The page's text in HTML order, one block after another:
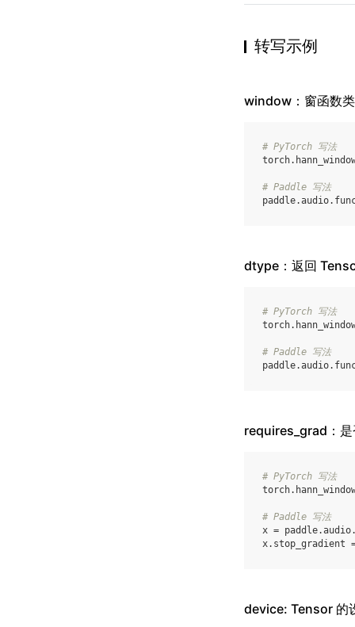
转写示例
window：窗函数
# PyTorch 写法
torch.
# Paddle 写法
paddle.audio.
dtype：返回
# PyTorch 写法
torch.
# Paddle 写法
paddle.audio.
requires_grad：
# PyTorch 写法
torch.
# Paddle 写法
x = paddle.audio
x. stop_gradient
device: Tensor 的